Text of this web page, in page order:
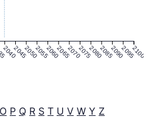
2040204520502055206020652070207520802085209020952100
O P Q R S T U V W Y Z